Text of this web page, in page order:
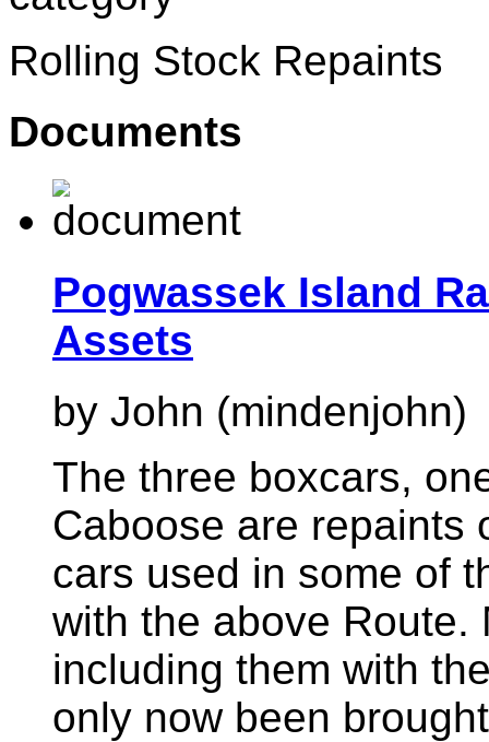
Rolling Stock Repaints
Documents
Pogwassek Island
Assets
by John (mindenjohn)
The three boxcars,
Caboose are repaints
cars used in some of
with the above Route.
including them with
only now been